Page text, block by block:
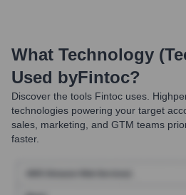
What Technology
Used byFintoc?
Discover the tools Fintoc uses.
technologies powering your target
sales, marketing, and GTM teams
faster.